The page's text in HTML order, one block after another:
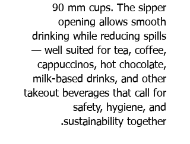
90 mm cups. The sipper
opening allows smooth
drinking while reducing spills
— well suited for tea, coffee,
cappuccinos, hot chocolate,
milk-based drinks, and other
takeout beverages that call for
safety, hygiene, and
sustainability together.